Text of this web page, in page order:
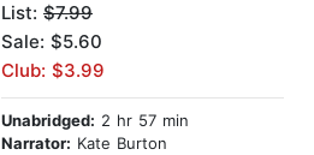
List: $7.99
Sale: $5.60
Club: $3.99
Unabridged: 2 hr 57 min
Narrator: Kate Burton